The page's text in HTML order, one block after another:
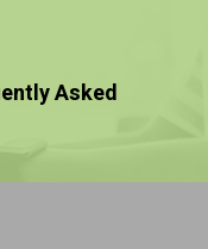
Asked